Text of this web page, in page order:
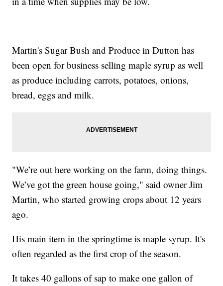
Martin's Sugar Bush and Produce in Dutton has
been open for business selling maple syrup as well
as produce including carrots, potatoes, onions,
bread, eggs and milk.
"We’re out here working on the farm, doing things.
We’ve got the green house going," said owner Jim
Martin, who started growing crops about 12 years
ago.
His main item in the springtime is maple syrup. It's
often regarded as the first crop of the season.
It takes 40 gallons of sap to make one gallon of